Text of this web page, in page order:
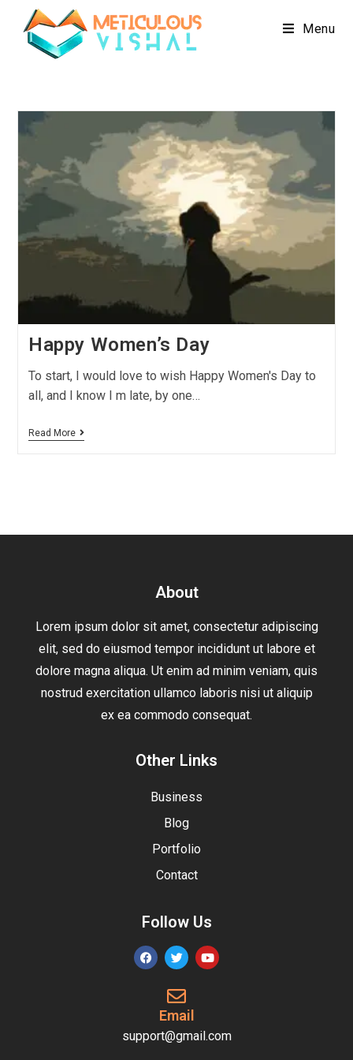
Menu
Happy Women’s Day
To start, I would love to wish Happy Women's Day to
all, and I know I m late, by one…
Read More
About
Lorem ipsum dolor sit amet, consectetur adipiscing
elit, sed do eiusmod tempor incididunt ut labore et
dolore magna aliqua. Ut enim ad minim veniam, quis
nostrud exercitation ullamco laboris nisi ut aliquip
ex ea commodo consequat.
Other Links
Business
Blog
Portfolio
Contact
Follow Us
Email
support@gmail.com